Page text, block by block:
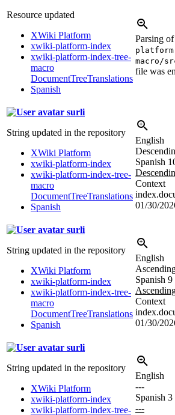
Resource updated
XWiki Platform
xwiki-platform-index
xwiki-platform-index-tree-
macro
DocumentTreeTranslations
Spanish
Parsing
macro/
file was
surli
String updated in the repository
XWiki Platform
xwiki-platform-index
xwiki-platform-index-tree-
macro
DocumentTreeTranslations
Spanish
English
Spanish
Context
01/30/
surli
String updated in the repository
XWiki Platform
xwiki-platform-index
xwiki-platform-index-tree-
macro
DocumentTreeTranslations
Spanish
English
Spanish 9
Context
01/30/
surli
String updated in the repository
XWiki Platform
xwiki-platform-index
xwiki-platform-index-tree-
English
---
Spanish 3
---